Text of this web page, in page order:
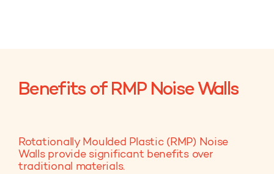
Benefits of RMP Noise Walls
Rotationally Moulded Plastic (RMP) Noise
Walls provide significant benefits over
traditional materials.